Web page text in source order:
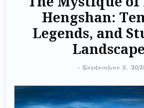
Hengshan:
Legends, and
- September 5,